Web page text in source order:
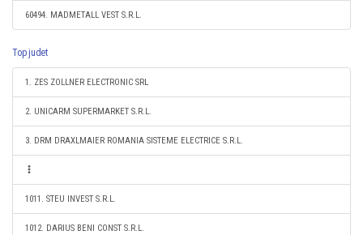
60494. MADMETALL VEST S.R.L.
Top judet
1. ZES ZOLLNER ELECTRONIC SRL
2. UNICARM SUPERMARKET S.R.L.
3. DRM DRAXLMAIER ROMANIA SISTEME ELECTRICE S.R.L.
1011. STEU INVEST S.R.L.
1012. DARIUS BENI CONST S.R.L.